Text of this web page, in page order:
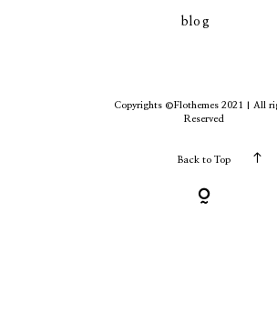
blog
Copyrights ©Flothemes 2021 | All
Reserved
Back to Top